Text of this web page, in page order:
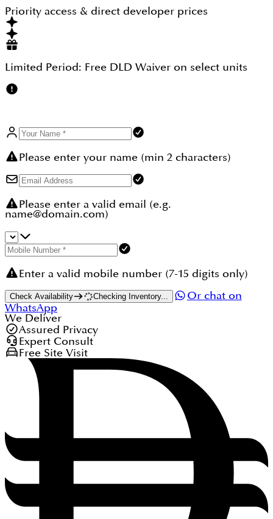
50 During construction.That structure keeps the
bulk of capital outlay across the construction
window with manageable instalments.
Priority access & direct developer prices
Limited Period: Free DLD Waiver on select units
Please enter your name (min 2 characters)
Please enter a valid email (e.g.
name@domain.com)
Enter a valid mobile number (7-15 digits only)
Check Availability Checking Inventory...
Or chat on
WhatsApp
We Deliver
Assured Privacy
Expert Consult
Free Site Visit